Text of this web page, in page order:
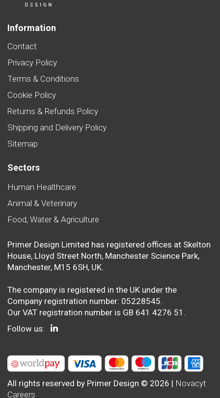
Information
Contact
Privacy Policy
Terms & Conditions
Cookie Policy
Returns & Refunds Policy
Shipping and Delivery Policy
Sitemap
Sectors
Human Healthcare
Animal & Veterinary
Food, Water & Agriculture
Primer Design Limited has registered offices at Skelton
House, Lloyd Street North, Manchester Science Park,
Manchester, M15 6SH, UK.
The company is registered in the UK under the
Company registration number: 05228545.
Our VAT registration number is GB 641 4276 51.
Follow us:
All rights reserved by Primer Design © 2026 | Novacyt
Careers